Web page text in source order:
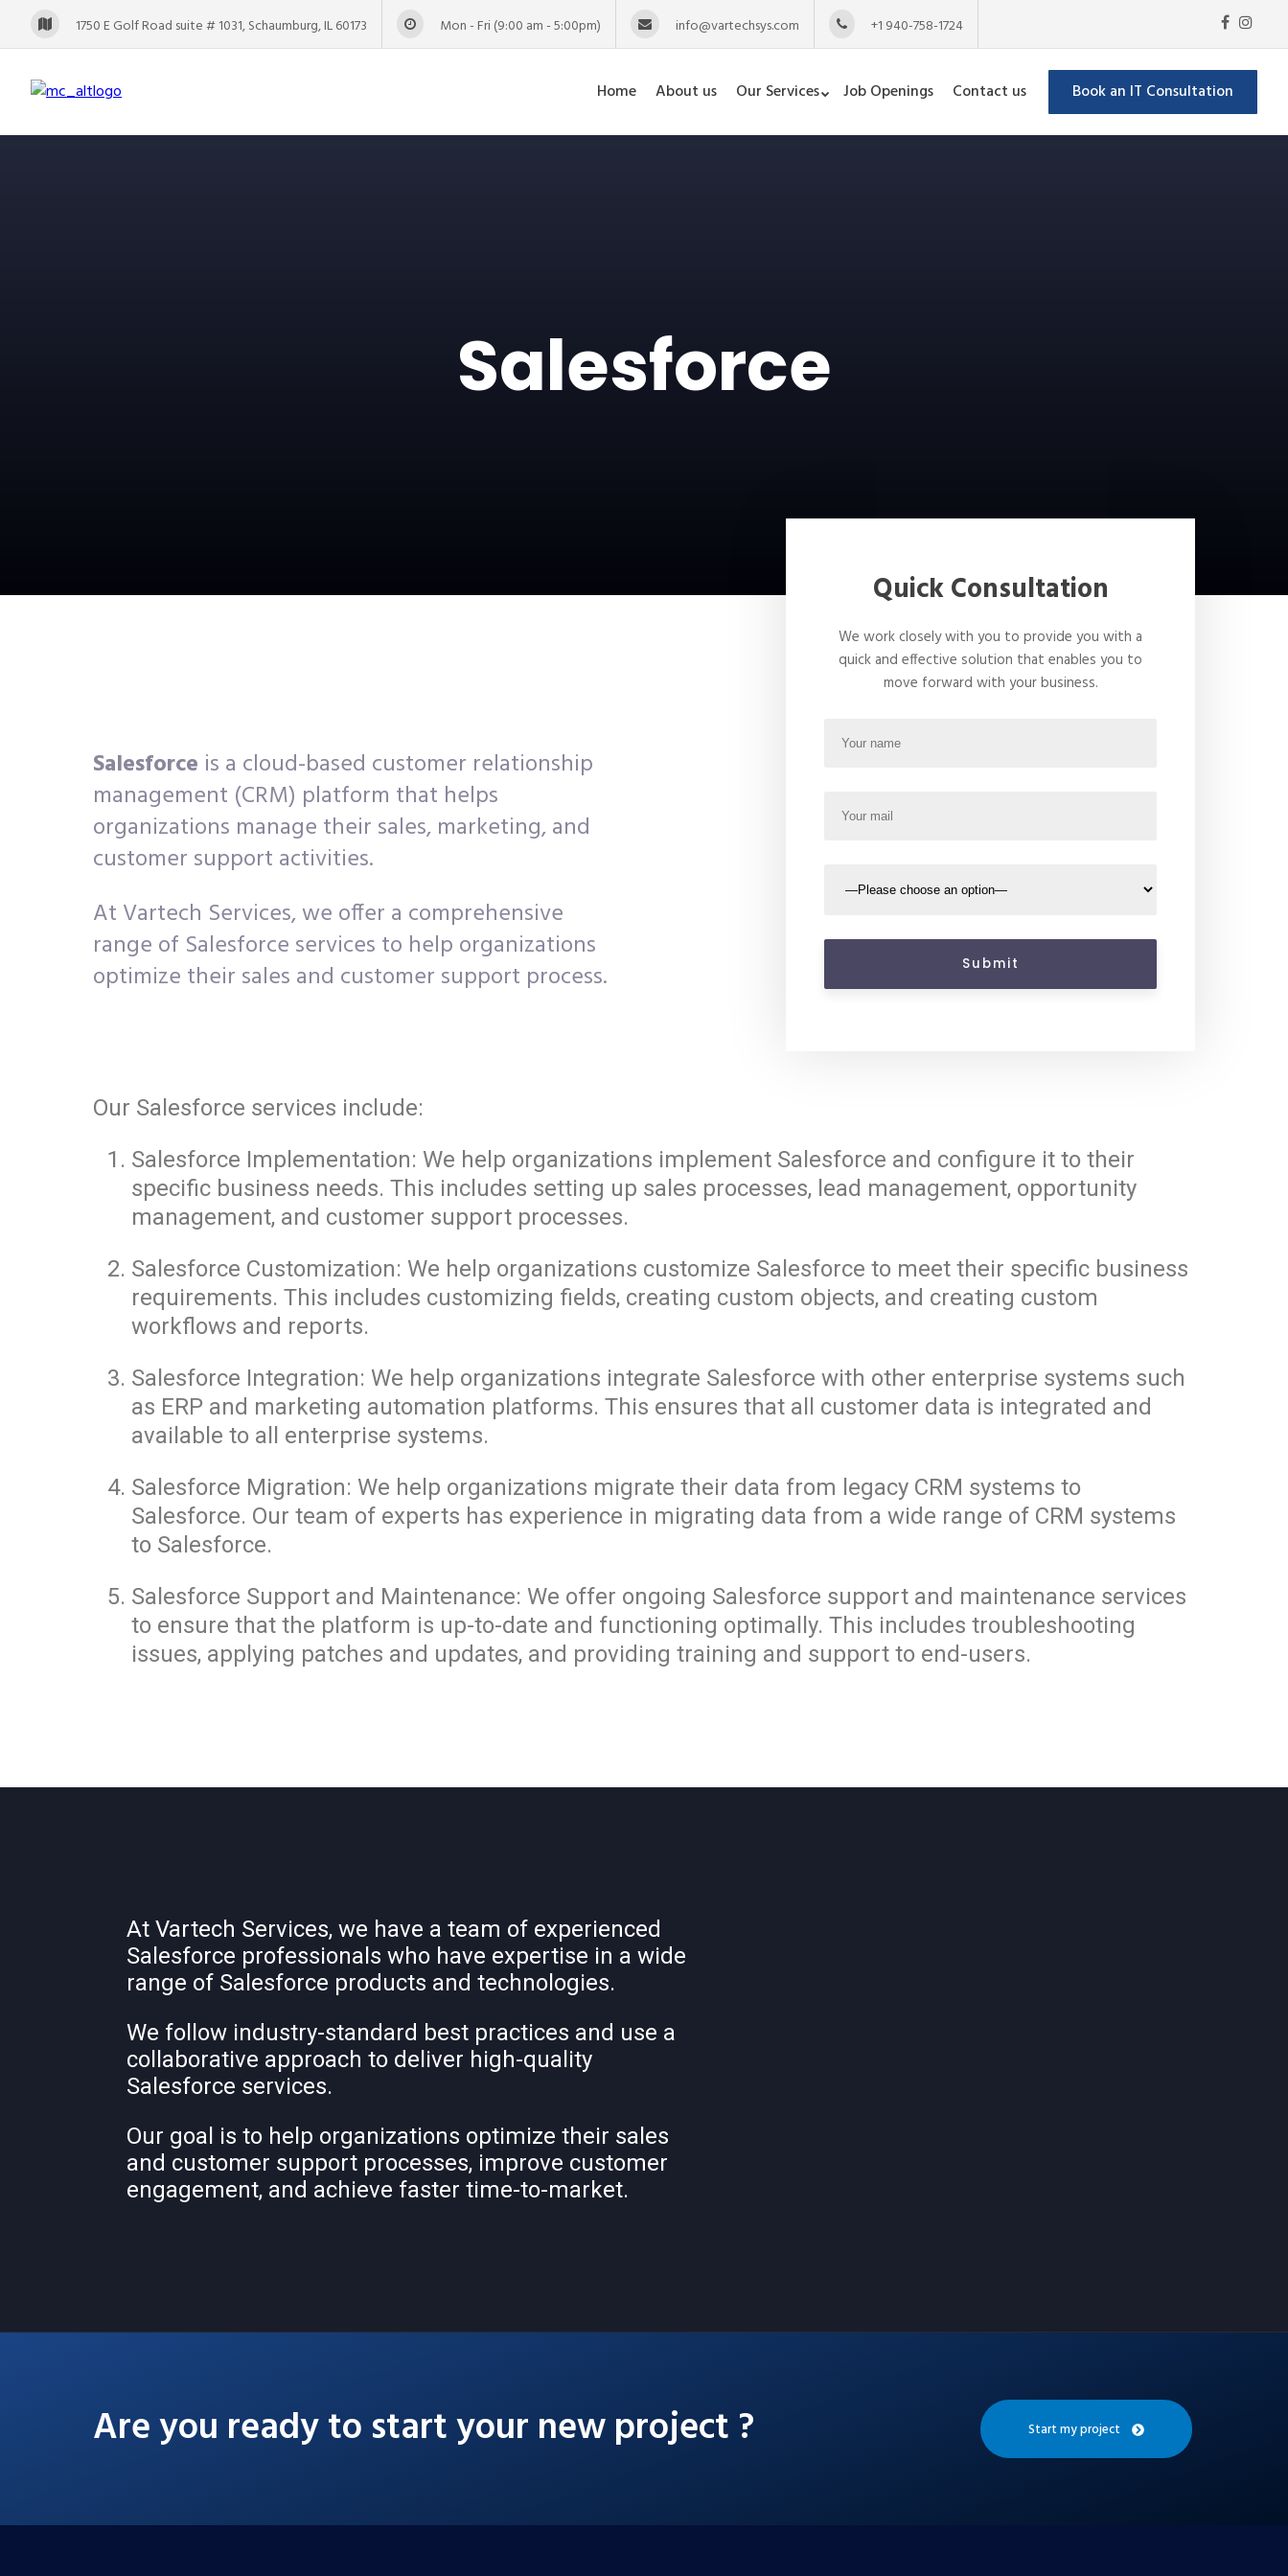
1750 E Golf Road suite # 1031, Schaumburg, IL 60173 Mon - Fri (9:00 am - 5:00pm) info@vartechsys.com +1 940-758-1724
Home About us Our Services Job Openings Contact us Book an IT Consultation
Salesforce
Salesforce is a cloud-based customer relationship
management (CRM) platform that helps
organizations manage their sales, marketing, and
customer support activities.
At Vartech Services, we offer a comprehensive
range of Salesforce services to help organizations
optimize their sales and customer support process.
Quick Consultation
We work closely with you to provide you with a
quick and effective solution that enables you to
move forward with your business.
Our Salesforce services include:
Salesforce Implementation: We help organizations implement Salesforce and configure it to their
specific business needs. This includes setting up sales processes, lead management, opportunity
management, and customer support processes.
Salesforce Customization: We help organizations customize Salesforce to meet their specific business
requirements. This includes customizing fields, creating custom objects, and creating custom
workflows and reports.
Salesforce Integration: We help organizations integrate Salesforce with other enterprise systems such
as ERP and marketing automation platforms. This ensures that all customer data is integrated and
available to all enterprise systems.
Salesforce Migration: We help organizations migrate their data from legacy CRM systems to
Salesforce. Our team of experts has experience in migrating data from a wide range of CRM systems
to Salesforce.
Salesforce Support and Maintenance: We offer ongoing Salesforce support and maintenance services
to ensure that the platform is up-to-date and functioning optimally. This includes troubleshooting
issues, applying patches and updates, and providing training and support to end-users.
At Vartech Services, we have a team of experienced
Salesforce professionals who have expertise in a wide
range of Salesforce products and technologies.
We follow industry-standard best practices and use a
collaborative approach to deliver high-quality
Salesforce services.
Our goal is to help organizations optimize their sales
and customer support processes, improve customer
engagement, and achieve faster time-to-market.
Are you ready to start your new project ? Start my project